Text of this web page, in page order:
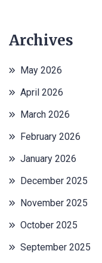
Archives
May 2026
April 2026
March 2026
February 2026
January 2026
December 2025
November 2025
October 2025
September 2025